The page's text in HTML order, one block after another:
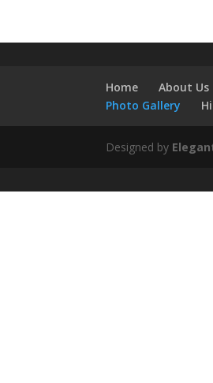
Home About Us
Photo Gallery
Designed by